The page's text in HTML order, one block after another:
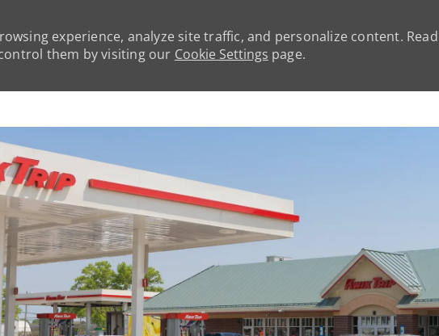
experience, analyze site traffic, and personalize content.
them by visiting our Cookie Settings page.